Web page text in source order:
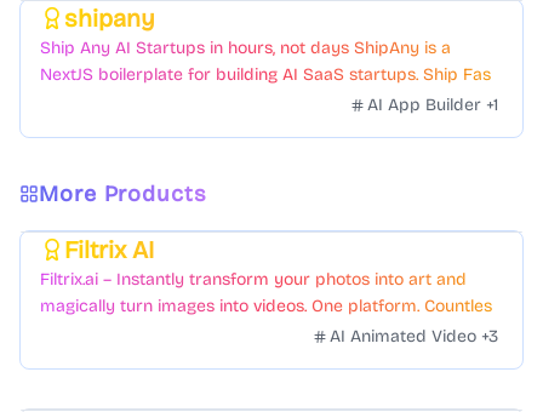
shipany
Ship Any AI Startups in hours, not days ShipAny is a
NextJS boilerplate for building AI SaaS startups. Ship Fast
with a variety of templates and components.AI App Builder +1
More Products
Filtrix AI
Filtrix.ai – Instantly transform your photos into art and
magically turn images into videos. One platform. Countless
AI Animated Video +3